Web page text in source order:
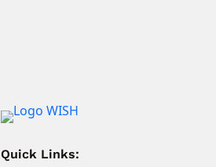
Quick Links: